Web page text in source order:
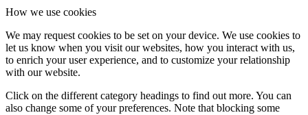
How we use cookies
We may request cookies to be set on your device. We use cookies to
let us know when you visit our websites, how you interact with us,
to enrich your user experience, and to customize your relationship
with our website.
Click on the different category headings to find out more. You can
also change some of your preferences. Note that blocking some